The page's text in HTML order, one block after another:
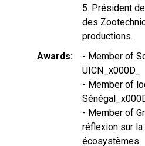
5. Président
des
productions.
Awards
- Member of
UICN_x000D_
- Member of
- Member of
réflexion sur
écosystèmes